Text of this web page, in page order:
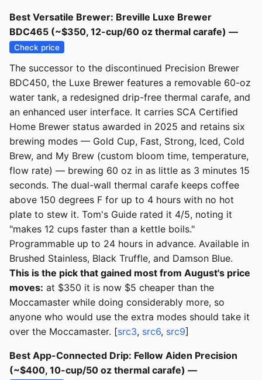
Best Versatile Brewer: Breville Luxe Brewer
BDC465 (~$350, 12-cup/60 oz thermal carafe) —
Check price
The successor to the discontinued Precision Brewer
BDC450, the Luxe Brewer features a removable 60-oz
water tank, a redesigned drip-free thermal carafe, and
an enhanced user interface. It carries SCA Certified
Home Brewer status awarded in 2025 and retains six
brewing modes — Gold Cup, Fast, Strong, Iced, Cold
Brew, and My Brew (custom bloom time, temperature,
flow rate) — brewing 60 oz in as little as 3 minutes 15
seconds. The dual-wall thermal carafe keeps coffee
above 150 degrees F for up to 4 hours with no hot
plate to stew it. Tom's Guide rated it 4/5, noting it
"makes 12 cups faster than a kettle boils."
Programmable up to 24 hours in advance. Available in
Brushed Stainless, Black Truffle, and Damson Blue.
This is the pick that gained most from August's price
moves: at $350 it is now $5 cheaper than the
Moccamaster while doing considerably more, so
anyone who would use the extra modes should take it
over the Moccamaster. [src3, src6, src9]
Best App-Connected Drip: Fellow Aiden Precision
(~$400, 10-cup/50 oz thermal carafe) —